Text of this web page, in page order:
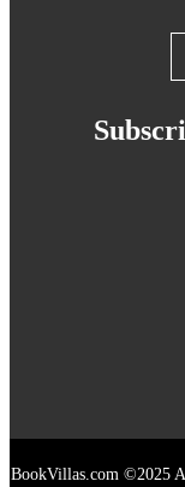
BookVillas.com ©2025